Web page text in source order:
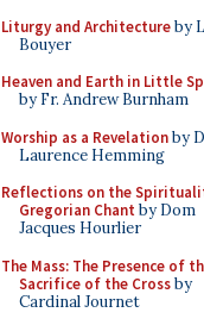
Liturgy and Architectureby
Bouyer
Heaven and Earth in Little
by Fr. Andrew Burnham
Worship as a Revelationby
Laurence Hemming
Reflections on the
Gregorian Chant by Dom
Jacques Hourlier
The Mass: The Presence of
Sacrifice of the Crossby
Cardinal Journet